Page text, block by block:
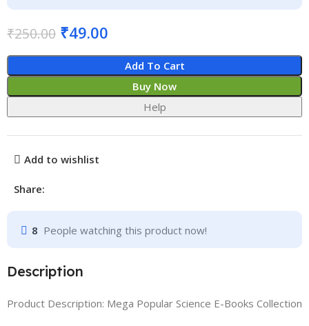
₹250.00 ₹49.00
Add To Cart
Buy Now
Help
Add to wishlist
Share:
8 People watching this product now!
Description
Product Description: Mega Popular Science E-Books Collection